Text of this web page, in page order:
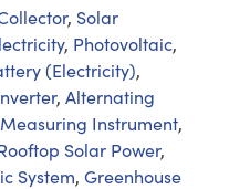
, Solar
, Photovoltaic,
(Electricity),
, Alternating
Measuring Instrument,
Solar Power,
System, Greenhouse